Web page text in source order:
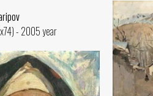
- 2005 year